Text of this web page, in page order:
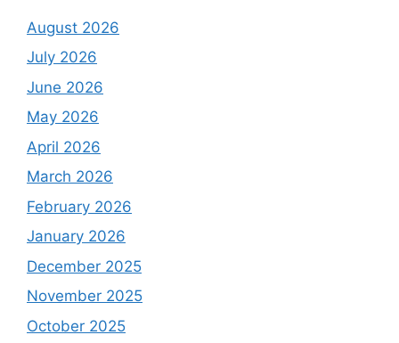
August 2026
July 2026
June 2026
May 2026
April 2026
March 2026
February 2026
January 2026
December 2025
November 2025
October 2025